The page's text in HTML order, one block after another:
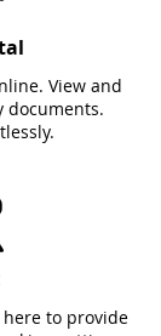
View and
documents.
to provide